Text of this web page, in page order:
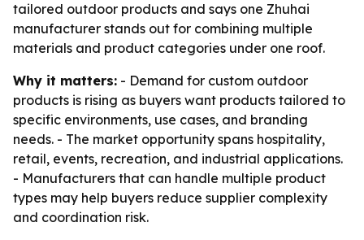
tailored outdoor products and says one Zhuhai
manufacturer stands out for combining multiple
materials and product categories under one roof.
Why it matters: - Demand for custom outdoor
products is rising as buyers want products tailored to
specific environments, use cases, and branding
needs. - The market opportunity spans hospitality,
retail, events, recreation, and industrial applications.
- Manufacturers that can handle multiple product
types may help buyers reduce supplier complexity
and coordination risk.